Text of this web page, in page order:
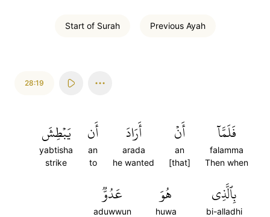
Start of Surah Previous Ayah
28:19
فَلَمَّآ
falamma
Then when
أَنۡ
an
[that]
أَرَادَ
arada
he wanted
أَن
an
to
يَبۡطِشَ
yabtisha
strike
بِٱلَّذِي
bi-alladhi
هُوَ
huwa
عَدُوّٞ
aduwwun